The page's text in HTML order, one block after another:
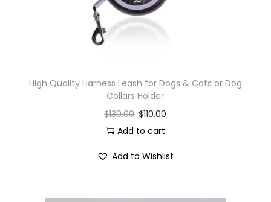
High Quality Harness Leash for Dogs & Cats or Dog
Collars Holder
$130.00 $110.00
Add to cart
Add to Wishlist